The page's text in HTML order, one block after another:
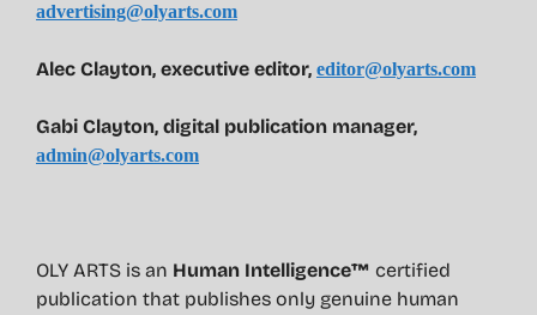
advertising@olyarts.com
Alec Clayton, executive editor, editor@olyarts.com
Gabi Clayton, digital publication manager,
admin@olyarts.com
OLY ARTS is an Human Intelligence™ certified
publication that publishes only genuine human